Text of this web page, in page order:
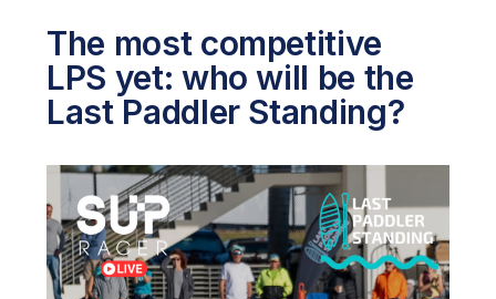
The most competitive
LPS yet: who will be the
Last Paddler Standing?